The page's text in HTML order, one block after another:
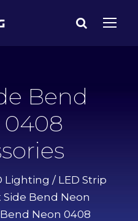
Bend
0408
Lighting / LED Strip
Side Bend Neon
Neon 0408